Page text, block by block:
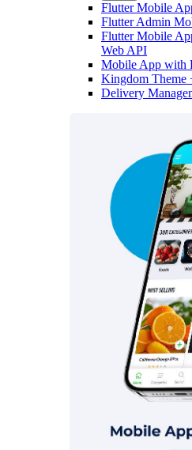
Flutter Mobile
Flutter Admin
Flutter Mobile
Web API
Mobile App with
Kingdom Theme
Delivery